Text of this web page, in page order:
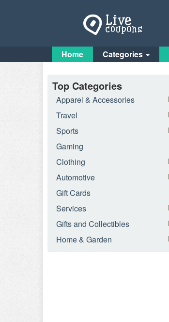
Home Categories
Top Categories
Apparel & Accessories
Travel
Sports
Gaming
Clothing
Automotive
Gift Cards
Services
Gifts and Collectibles
Home & Garden